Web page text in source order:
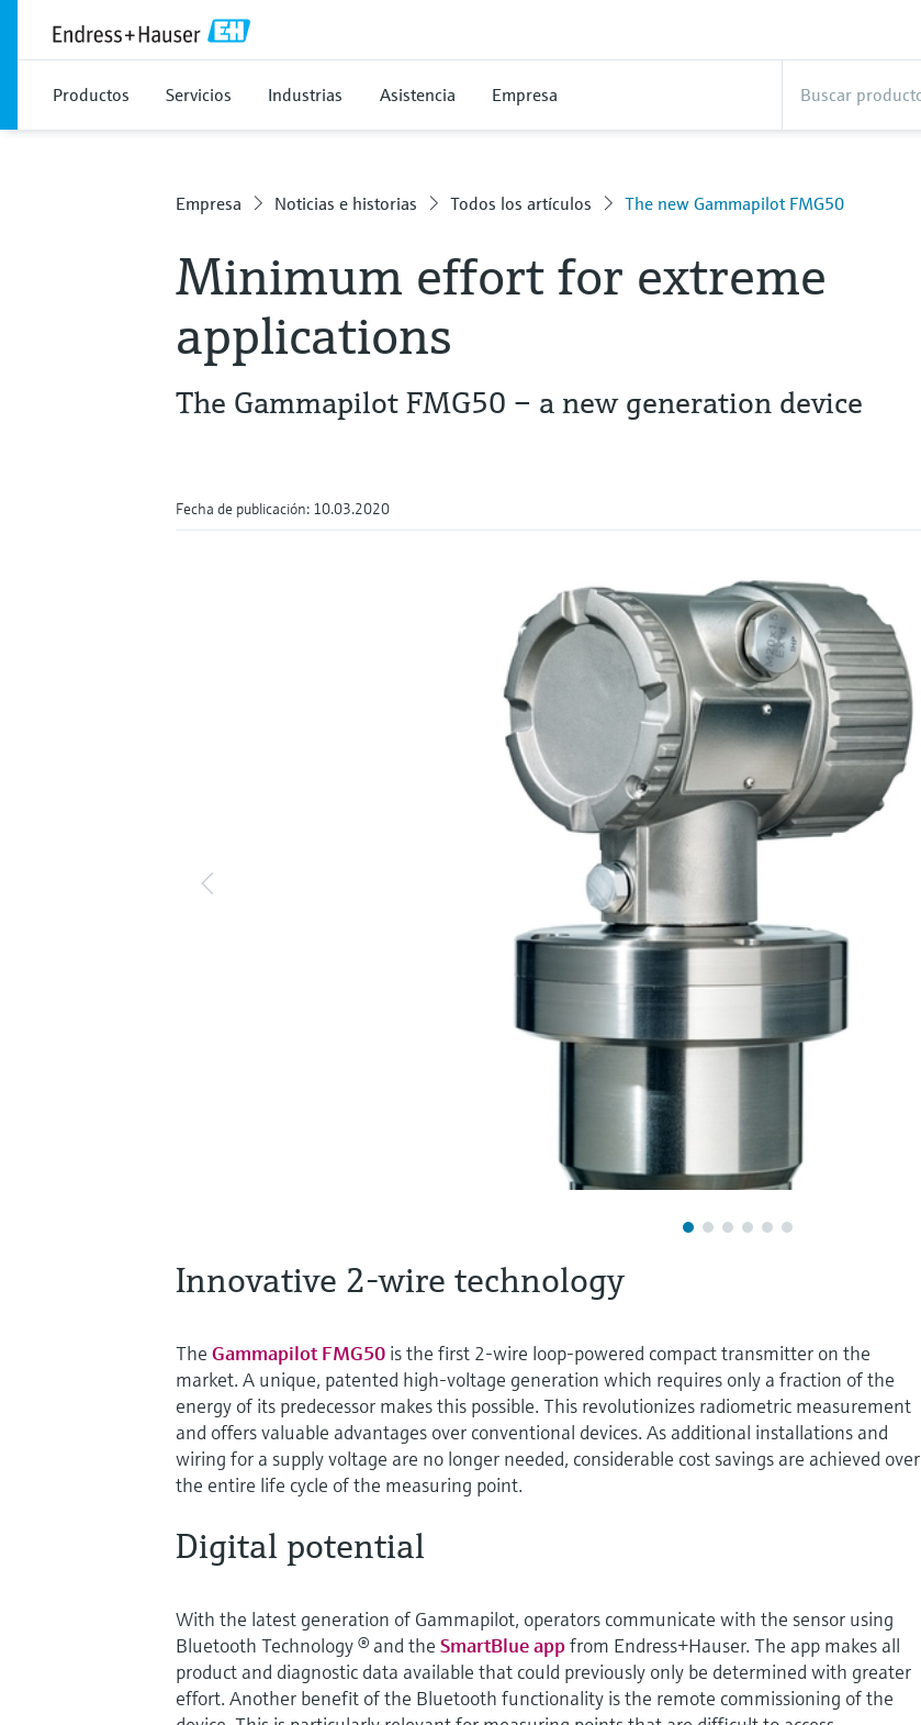
Productos Servicios Industrias Asistencia Empresa
Empresa Noticias e historias Todos los artículos The new Gammapilot FMG50
Minimum effort for extreme
applications
The Gammapilot FMG50 – a new generation device
Fecha de publicación: 10.03.2020
Innovative 2-wire technology
The Gammapilot FMG50 is the first 2-wire loop-powered compact transmitter on the
market. A unique, patented high-voltage generation which requires only a fraction of the
energy of its predecessor makes this possible. This revolutionizes radiometric measurement
and offers valuable advantages over conventional devices. As additional installations and
wiring for a supply voltage are no longer needed, considerable cost savings are achieved over
the entire life cycle of the measuring point.
Digital potential
With the latest generation of Gammapilot, operators communicate with the sensor using
Bluetooth Technology ® and the SmartBlue appfrom Endress+Hauser. The app makes all
product and diagnostic data available that could previously only be determined with greater
effort. Another benefit of the Bluetooth functionality is the remote commissioning of the